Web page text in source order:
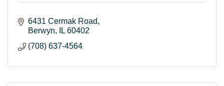
6431 Cermak Road
Berwyn
IL 60402
(708) 637-4564